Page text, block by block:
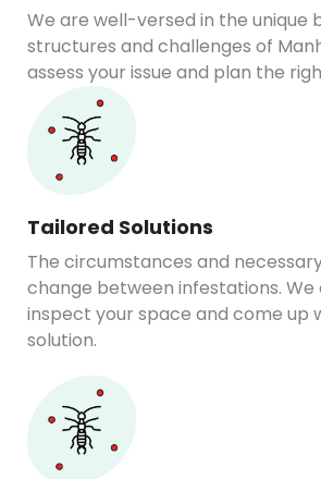
We are well-versed in the unique
structures and challenges of
assess your issue and plan the
Tailored Solutions
The circumstances and
change between infestations.
inspect your space and come up
solution.